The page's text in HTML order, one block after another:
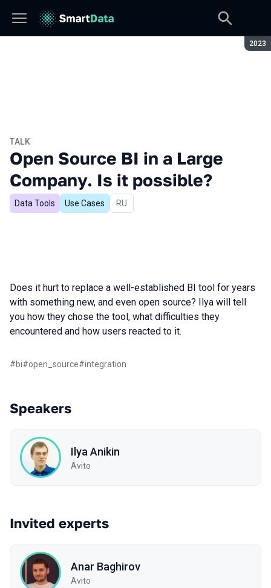
2023
TALK
Open Source BI in a Large
Company. Is it possible?
Data Tools Use Cases In Russian
RU
Does it hurt to replace a well-established BI tool for years
with something new, and even open source? Ilya will tell
you how they chose the tool, what difficulties they
encountered and how users reacted to it.
#bi#open_source#integration
Speakers
Ilya Anikin
Avito
Invited experts
Anar Baghirov
Avito